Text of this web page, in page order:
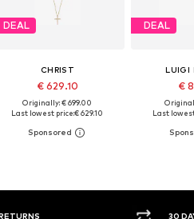
DEAL
CHRIST
€ 629.10
Originally: € 699.00
Last lowest price:€ 629.10
DEAL
LUIGI
€
Last
30 DAY